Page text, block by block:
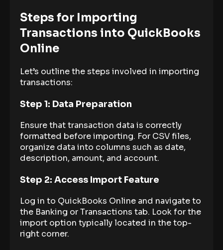
Steps for Importing
Transactions into QuickBooks
Online
Let’s outline the steps involved in importing
transactions:
Step 1: Data Preparation
Ensure that transaction data is correctly
formatted before importing. For CSV files,
organize data into columns such as date,
description, amount, and account.
Step 2: Access Import Feature
Log in to QuickBooks Online and navigate to
the Banking or Transactions tab. Look for the
import option typically located in the top-
right corner.